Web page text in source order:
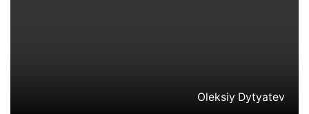
Oleksiy Dytyatev